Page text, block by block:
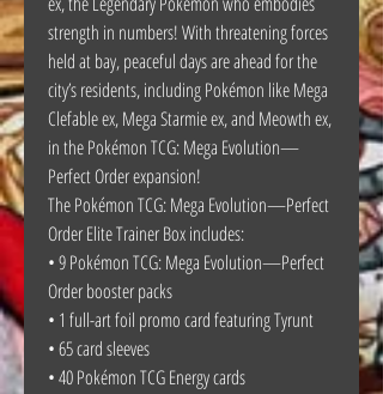
strength in numbers! With threatening forces
held at bay, peaceful days are ahead for the
city’s residents, including Pokémon like Mega
Clefable ex, Mega Starmie ex, and Meowth ex,
in the Pokémon TCG: Mega Evolution—
Perfect Order expansion!
The Pokémon TCG: Mega Evolution—Perfect
Order Elite Trainer Box includes:
• 9 Pokémon TCG: Mega Evolution—Perfect
Order booster packs
• 1 full-art foil promo card featuring Tyrunt
• 65 card sleeves
• 40 Pokémon TCG Energy cards